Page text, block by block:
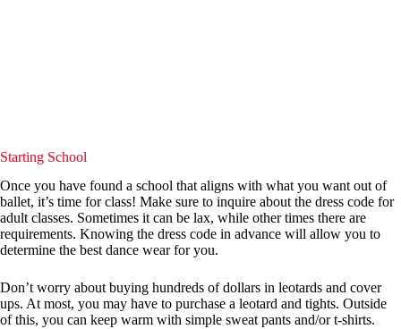
Starting School
Once you have found a school that aligns with what you want out of
ballet, it’s time for class! Make sure to inquire about the dress code for
adult classes. Sometimes it can be lax, while other times there are
requirements. Knowing the dress code in advance will allow you to
determine the best dance wear for you.
Don’t worry about buying hundreds of dollars in leotards and cover
ups. At most, you may have to purchase a leotard and tights. Outside
of this, you can keep warm with simple sweat pants and/or t-shirts.